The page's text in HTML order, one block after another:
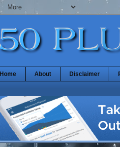
Home About Disclaimer